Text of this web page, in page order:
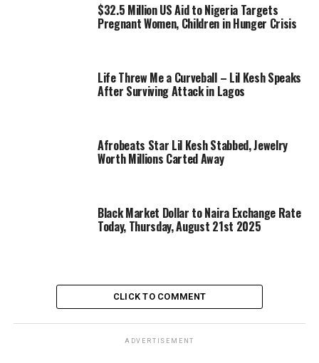
$32.5 Million US Aid to Nigeria Targets
Pregnant Women, Children in Hunger Crisis
Life Threw Me a Curveball – Lil Kesh Speaks
After Surviving Attack in Lagos
Afrobeats Star Lil Kesh Stabbed, Jewelry
Worth Millions Carted Away
Black Market Dollar to Naira Exchange Rate
Today, Thursday, August 21st 2025
CLICK TO COMMENT
ADVERTISEMENT